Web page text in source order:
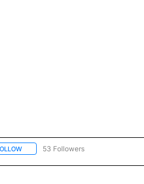
FOLLOW "NEWS" TO RECEIVE
53 Followers